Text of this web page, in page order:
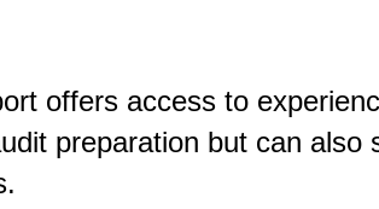
offers access to
preparation but can